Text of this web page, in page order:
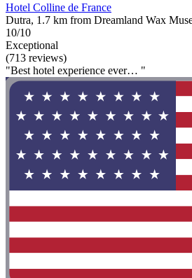
Hotel Colline de France
Dutra, 1.7 km from Dreamland Wax
10/10
Exceptional
(713 reviews)
"Best hotel experience ever… "